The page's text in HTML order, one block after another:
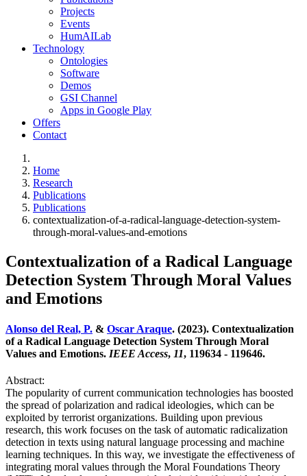
Projects
Events
HumAILab
Technology
Ontologies
Software
Demos
GSI Channel
Apps in Google Play
Offers
Contact
Home
Research
Publications
Publications
contextualization-of-a-radical-language-detection-system-
through-moral-values-and-emotions
Contextualization of a Radical Language
Detection System Through Moral Values
and Emotions
Alonso del Real, P. & Oscar Araque. (2023). Contextualization
of a Radical Language Detection System Through Moral
Values and Emotions. IEEE Access, 11, 119634 - 119646.
Abstract:
The popularity of current communication technologies has boosted
the spread of polarization and radical ideologies, which can be
exploited by terrorist organizations. Building upon previous
research, this work focuses on the task of automatic radicalization
detection in texts using natural language processing and machine
learning techniques. In this way, we investigate the effectiveness of
integrating moral values through the Moral Foundations Theory